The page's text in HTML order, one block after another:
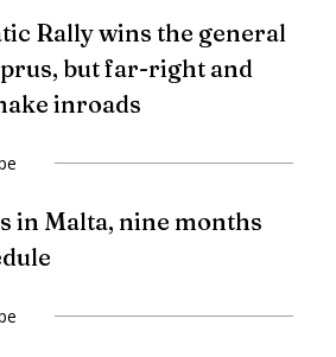
Rally wins the general
but far-right and
inroads
in Malta, nine months